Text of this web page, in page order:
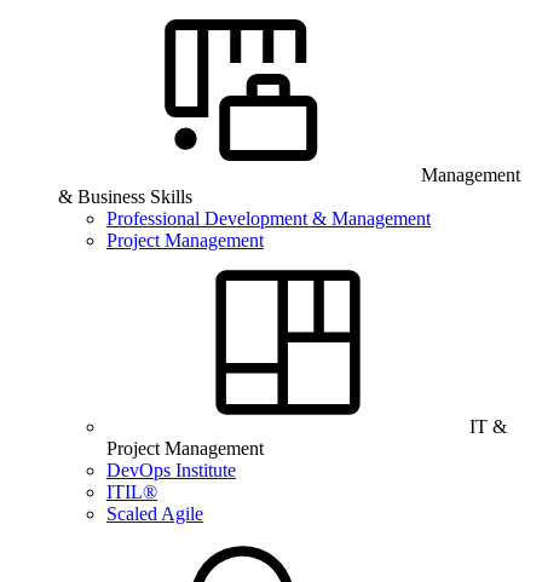
Management
& Business Skills
Professional Development & Management
Project Management
IT &
Project Management
DevOps Institute
ITIL®
Scaled Agile